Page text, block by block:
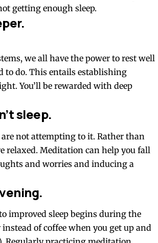
getting enough sleep.
we all have the power to rest well
to do. This entails establishing
You’ll be rewarded with deep
sleep.
not attempting to it. Rather than
relaxed. Meditation can help you fall
and worries and inducing a
improved sleep begins during the
of coffee when you get up and